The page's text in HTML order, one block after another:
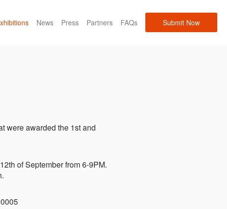
News Press Partners FAQs Submit Now
were awarded the 1st and
of September from 6-9PM.